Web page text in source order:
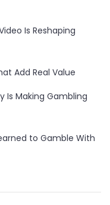
Is Reshaping
Add Real Value
Is Making Gambling
to Gamble With